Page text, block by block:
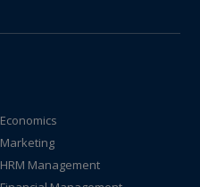
Economics
Marketing
HRM Management